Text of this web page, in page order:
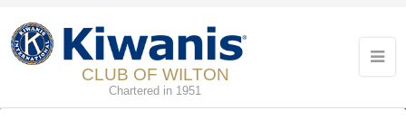
CLUB OF WILTON
Chartered in 1951